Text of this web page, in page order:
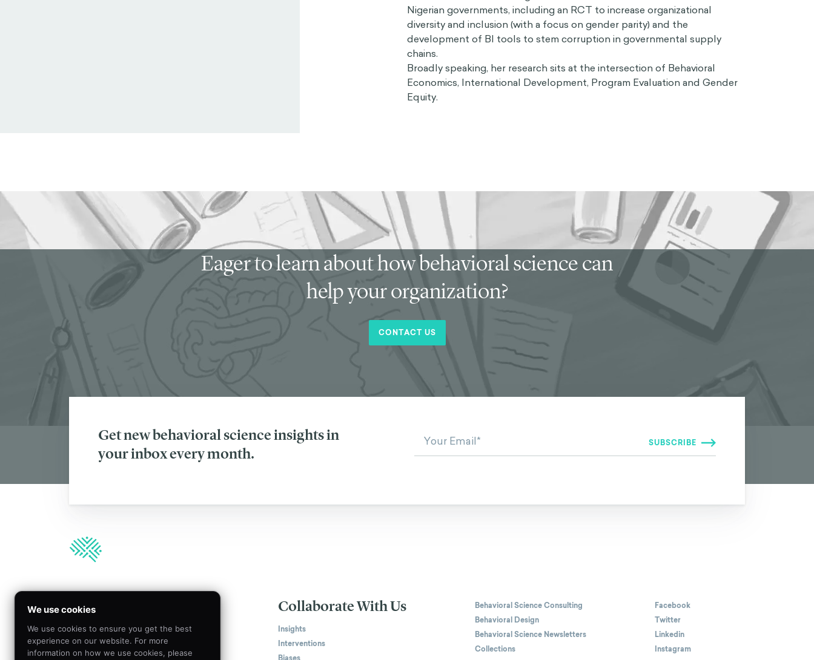
Nigerian governments, including an RCT to increase organizational
diversity and inclusion (with a focus on gender parity) and the
development of BI tools to stem corruption in governmental supply
chains.
Broadly speaking, her research sits at the intersection of Behavioral
Economics, International Development, Program Evaluation and Gender
Equity.
Eager to learn about how behavioral science can
help your organization?
CONTACT US
Get new behavioral science insights in
your inbox every month.
We’re hiring!
Join our team to create
meaningful impact by
Collaborate With Us
Insights
Interventions
Behavioral Science Consulting
Behavioral Design
Behavioral Science Newsletters
Collections
Facebook
Twitter
Linkedin
Instagram
We use cookies
We use cookies to ensure you get the best
experience on our website. For more
information on how we use cookies, please